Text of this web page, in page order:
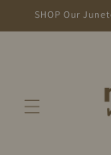
Skip to
SHOP Our